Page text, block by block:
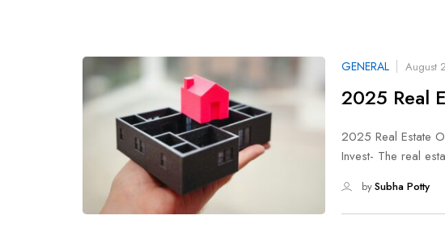
GENERAL August
2025 Real
2025 Real Estate
Invest- The real
bySubha Potty